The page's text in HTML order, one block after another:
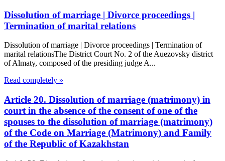
Dissolution of marriage | Divorce proceedings |
Termination of marital relations
Dissolution of marriage | Divorce proceedings | Termination of
marital relationsThe District Court No. 2 of the Auezovsky district
of Almaty, composed of the presiding judge A...
Read completely »
Article 20. Dissolution of marriage (matrimony) in
court in the absence of the consent of one of the
spouses to the dissolution of marriage (matrimony)
of the Code on Marriage (Matrimony) and Family
of the Republic of Kazakhstan